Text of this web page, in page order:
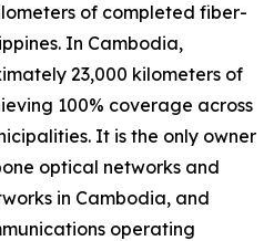
of completed fiber-
In Cambodia,
23,000 kilometers of
100% coverage across
It is the only owner
optical networks and
in Cambodia, and
operating